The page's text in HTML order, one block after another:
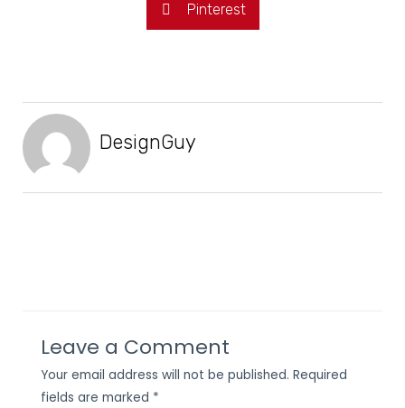
Pinterest
DesignGuy
Leave a Comment
Your email address will not be published. Required
fields are marked *